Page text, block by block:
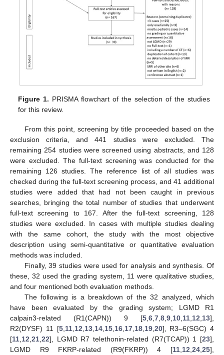
Figure 1. PRISMA flowchart of the selection of the studies
for this review.
From this point, screening by title proceeded based on the
exclusion criteria, and 441 studies were excluded. The
remaining 254 studies were screened using abstracts, and 128
were excluded. The full-text screening was conducted for the
remaining 126 studies. The reference list of all studies was
checked during the full-text screening process, and 41 additional
studies were added that had not been caught in previous
searches, bringing the total number of studies that underwent
full-text screening to 167. After the full-text screening, 128
studies were excluded. In cases with multiple studies dealing
with the same cohort, the study with the most objective
description using semi-quantitative or quantitative evaluation
methods was included.
Finally, 39 studies were used for analysis and synthesis. Of
these, 32 used the grading system, 11 were qualitative studies,
and four mentioned both evaluation methods.
The following is a breakdown of the 32 analyzed, which
have been evaluated by the grading system; LGMD R1
calpain3-related (R1(CAPN)) 9 [5 6 7 8 9 10 11 12 13],
R2(DYSF) 11 [5, 11, 12 13, 14, 15, 16, 17, 18, 19, 20], R3–6(SGC) 4
[11 12 21 22], LGMD R7 telethonin-related (R7(TCAP)) 1 [23],
LGMD R9 FKRP-related (R9(FKRP)) 4 [11 12 24 25],